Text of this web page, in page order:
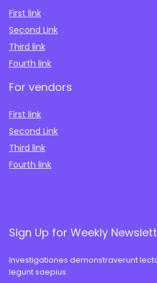
First link
Second Link
Third link
Fourth link
For vendors
First link
Second Link
Third link
Fourth link
Sign Up for Weekly
Investigationes demonstraverunt
legunt saepius.